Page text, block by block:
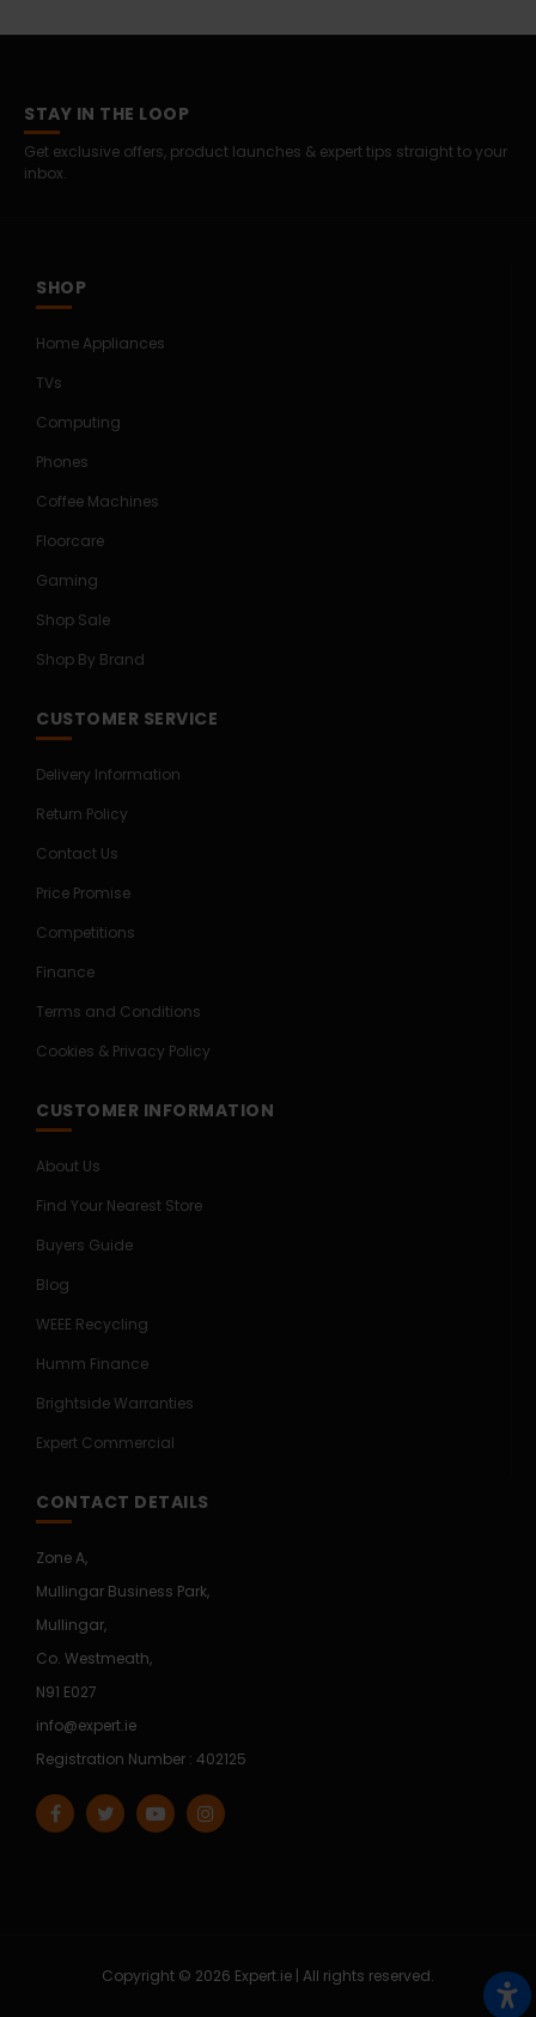
STAY IN THE LOOP
Get exclusive offers, product launches & expert tips straight to your
inbox.
SHOP
Home Appliances
TVs
Computing
Phones
Coffee Machines
Floorcare
Gaming
Shop Sale
Shop By Brand
CUSTOMER SERVICE
Delivery Information
Return Policy
Contact Us
Price Promise
Competitions
Finance
Terms and Conditions
Cookies & Privacy Policy
CUSTOMER INFORMATION
About Us
Find Your Nearest Store
Buyers Guide
Blog
WEEE Recycling
Humm Finance
Brightside Warranties
Expert Commercial
CONTACT DETAILS
Zone A,
Mullingar Business Park,
Mullingar,
Co. Westmeath,
N91 E027
info@expert.ie
Registration Number : 402125
Copyright © 2026 Expert.ie | All rights reserved.